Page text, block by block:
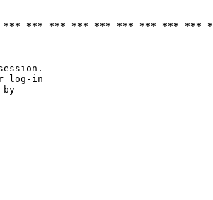
*** *** *** *** *** *** *** *** ***
log-in
by